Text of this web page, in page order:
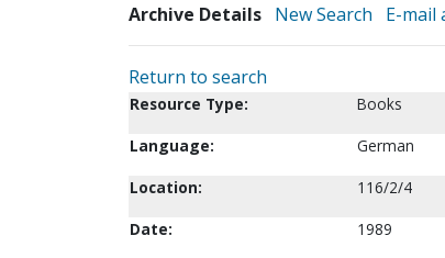
Archive Details New Search E-mail
Return to search
Resource Type:
Books
Language:
German
Location:
116/2/4
Date:
1989